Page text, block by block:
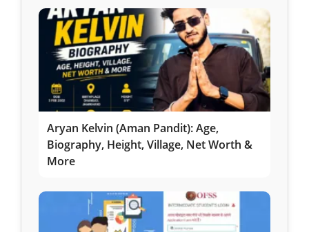
Aryan Kelvin (Aman Pandit): Age,
Biography, Height, Village, Net Worth &
More